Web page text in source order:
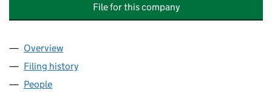
File for this company
Company
Overview
Filing history
People